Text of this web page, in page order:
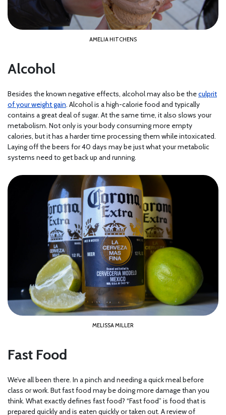
AMELIA HITCHENS
Alcohol
Besides the known negative effects, alcohol may also be theculprit
of your weight gain. Alcohol is a high-calorie food and typically
contains a great deal of sugar. At the same time, it also slows your
metabolism. Not only is your body consuming more empty
calories, but it has a harder time processing them while intoxicated.
Laying off the beers for 40 days may be just what your metabolic
systems need to get back up and running.
MELISSA MILLER
Fast Food
We’ve all been there. In a pinch and needing a quick meal before
class or work. But fast food may be doing more damage than you
think. What exactly defines fast food? “Fast food” is food that is
prepared quickly and is eaten quickly or taken out. A review of